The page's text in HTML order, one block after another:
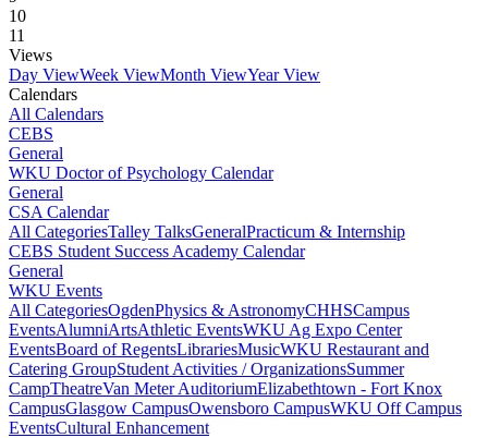
10
11
Views
Day ViewWeek ViewMonth ViewYear View
Calendars
All Calendars
CEBS
General
WKU Doctor of Psychology Calendar
General
CSA Calendar
All CategoriesTalley TalksGeneralPracticum & Internship
CEBS Student Success Academy Calendar
General
WKU Events
All CategoriesOgdenPhysics & AstronomyCHHSCampus
EventsAlumniArtsAthletic EventsWKU Ag Expo Center
EventsBoard of RegentsLibrariesMusicWKU Restaurant and
Catering GroupStudent Activities / OrganizationsSummer
CampTheatreVan Meter AuditoriumElizabethtown - Fort Knox
CampusGlasgow CampusOwensboro CampusWKU Off Campus
EventsCultural Enhancement